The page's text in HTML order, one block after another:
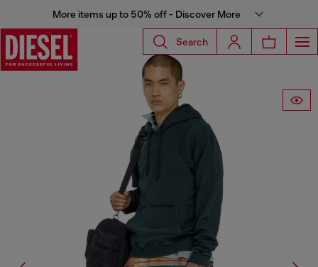
More items up to 50% off - Discover More
Search